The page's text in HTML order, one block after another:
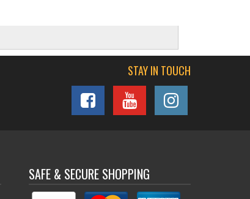
STAY IN TOUCH
SAFE & SECURE SHOPPING